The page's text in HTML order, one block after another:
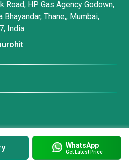
WhatsApp
Get Latest Price
Road, HP Gas Agency Godown,
Bhayandar, Thane,, Mumbai,
India